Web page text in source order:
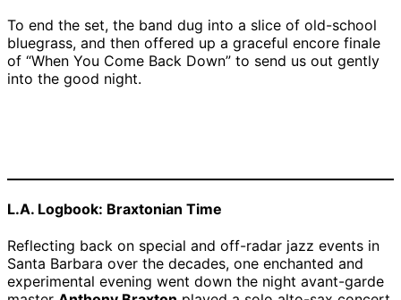
To end the set, the band dug into a slice of old-school
bluegrass, and then offered up a graceful encore finale
of “When You Come Back Down” to send us out gently
into the good night.
L.A. Logbook: Braxtonian Time
Reflecting back on special and off-radar jazz events in
Santa Barbara over the decades, one enchanted and
experimental evening went down the night avant-garde